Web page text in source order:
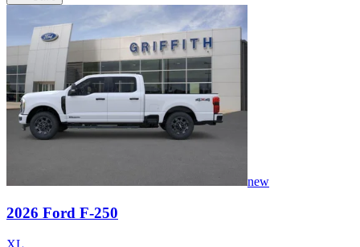
new
2026 Ford F-250
XL